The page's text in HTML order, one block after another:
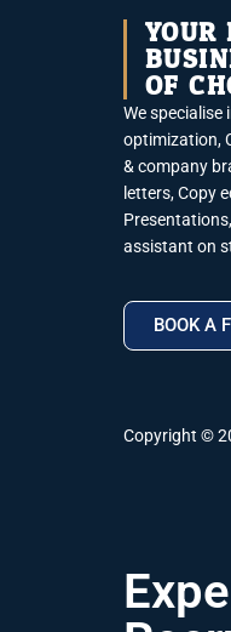
YOUR
OF
We specialise
optimization,
& company
letters, Copy
assistant on
BOOK A
Copyright ©